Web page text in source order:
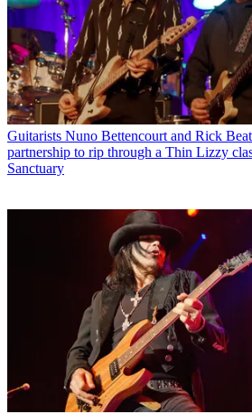
Guitarists Nuno Bettencourt and Rick
partnership to rip through a Thin Lizzy
Sanctuary